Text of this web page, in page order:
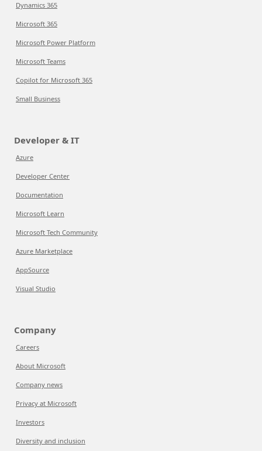
Dynamics 365
Microsoft 365
Microsoft Power Platform
Microsoft Teams
Copilot for Microsoft 365
Small Business
Developer & IT
Azure
Developer Center
Documentation
Microsoft Learn
Microsoft Tech Community
Azure Marketplace
AppSource
Visual Studio
Company
Careers
About Microsoft
Company news
Privacy at Microsoft
Investors
Diversity and inclusion